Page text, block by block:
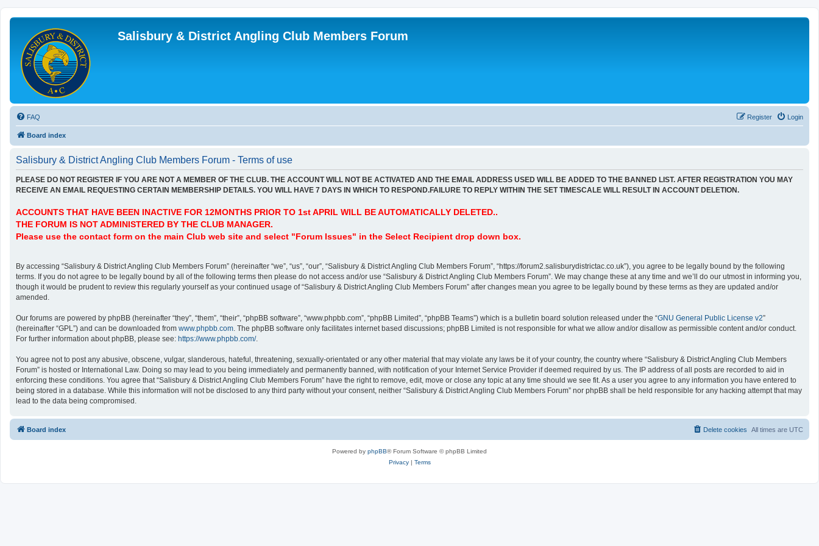
Salisbury & District Angling Club Members Forum
FAQ Login
Register
Board index
Salisbury & District Angling Club Members Forum - Terms of use
PLEASE DO NOT REGISTER IF YOU ARE NOT A MEMBER OF THE CLUB. THE ACCOUNT WILL NOT BE ACTIVATED AND THE EMAIL ADDRESS USED WILL BE ADDED TO THE BANNED LIST. AFTER REGISTRATION YOU MAY
RECEIVE AN EMAIL REQUESTING CERTAIN MEMBERSHIP DETAILS. YOU WILL HAVE 7 DAYS IN WHICH TO RESPOND.FAILURE TO REPLY WITHIN THE SET TIMESCALE WILL RESULT IN ACCOUNT DELETION.
ACCOUNTS THAT HAVE BEEN INACTIVE FOR 12MONTHS PRIOR TO 1st APRIL WILL BE AUTOMATICALLY DELETED..
THE FORUM IS NOT ADMINISTERED BY THE CLUB MANAGER.
Please use the contact form on the main Club web site and select "Forum Issues" in the Select Recipient drop down box.
By accessing “Salisbury & District Angling Club Members Forum” (hereinafter “we”, “us”, “our”, “Salisbury & District Angling Club Members Forum”, “https://forum2.salisburydistrictac.co.uk”), you agree to be legally bound by the following
terms. If you do not agree to be legally bound by all of the following terms then please do not access and/or use “Salisbury & District Angling Club Members Forum”. We may change these at any time and we’ll do our utmost in informing you,
though it would be prudent to review this regularly yourself as your continued usage of “Salisbury & District Angling Club Members Forum” after changes mean you agree to be legally bound by these terms as they are updated and/or
amended.
Our forums are powered by phpBB (hereinafter “they”, “them”, “their”, “phpBB software”, “www.phpbb.com”, “phpBB Limited”, “phpBB Teams”) which is a bulletin board solution released under the “GNU General Public License v2”
(hereinafter “GPL”) and can be downloaded from www.phpbb.com. The phpBB software only facilitates internet based discussions; phpBB Limited is not responsible for what we allow and/or disallow as permissible content and/or conduct.
For further information about phpBB, please see: https://www.phpbb.com/.
You agree not to post any abusive, obscene, vulgar, slanderous, hateful, threatening, sexually-orientated or any other material that may violate any laws be it of your country, the country where “Salisbury & District Angling Club Members
Forum” is hosted or International Law. Doing so may lead to you being immediately and permanently banned, with notification of your Internet Service Provider if deemed required by us. The IP address of all posts are recorded to aid in
enforcing these conditions. You agree that “Salisbury & District Angling Club Members Forum” have the right to remove, edit, move or close any topic at any time should we see fit. As a user you agree to any information you have entered to
being stored in a database. While this information will not be disclosed to any third party without your consent, neither “Salisbury & District Angling Club Members Forum” nor phpBB shall be held responsible for any hacking attempt that may
lead to the data being compromised.
Board index All times are UTC
Delete cookies
Powered by phpBB® Forum Software © phpBB Limited
Privacy| Terms